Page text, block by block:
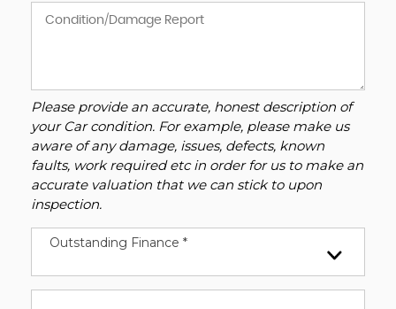
Please provide an accurate, honest description of
your Car condition. For example, please make us
aware of any damage, issues, defects, known
faults, work required etc in order for us to make an
accurate valuation that we can stick to upon
inspection.
Outstanding Finance *